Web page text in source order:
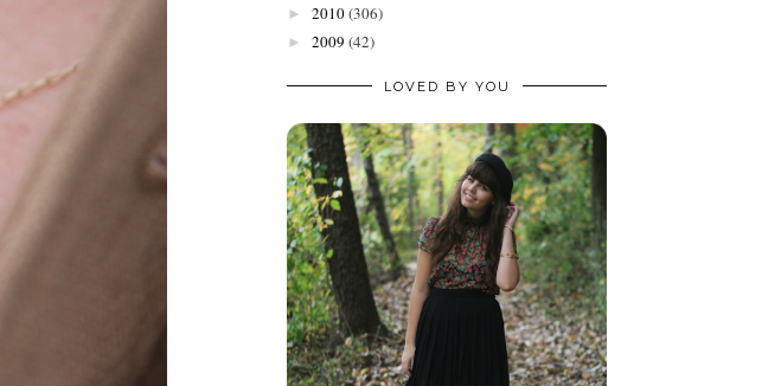
► 2010(306)
► 2009 (42)
LOVED BY YOU